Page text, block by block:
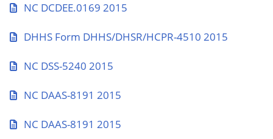
NC DCDEE.0169 2015
DHHS Form DHHS/DHSR/HCPR-4510 2015
NC DSS-5240 2015
NC DAAS-8191 2015
NC DAAS-8191 2015